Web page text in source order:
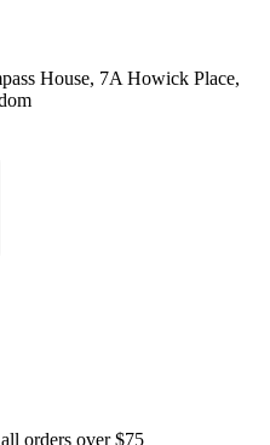
House, 7A Howick Place,
orders over $75